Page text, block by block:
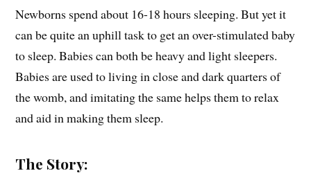
Newborns spend about 16-18 hours sleeping. But yet it
can be quite an uphill task to get an over-stimulated baby
to sleep. Babies can both be heavy and light sleepers.
Babies are used to living in close and dark quarters of
the womb, and imitating the same helps them to relax
and aid in making them sleep.
The Story: